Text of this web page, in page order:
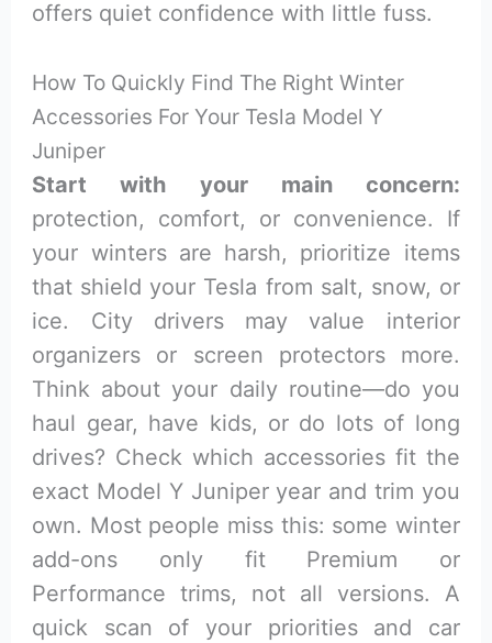
offers quiet confidence with little fuss.
How To Quickly Find The Right Winter
Accessories For Your Tesla Model Y
Juniper
Start with your main concern:
protection, comfort, or convenience. If
your winters are harsh, prioritize items
that shield your Tesla from salt, snow, or
ice. City drivers may value interior
organizers or screen protectors more.
Think about your daily routine—do you
haul gear, have kids, or do lots of long
drives? Check which accessories fit the
exact Model Y Juniper year and trim you
own. Most people miss this: some winter
add-ons only fit Premium or
Performance trims, not all versions. A
quick scan of your priorities and car